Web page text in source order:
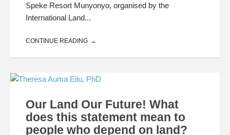
Speke Resort Munyonyo, organised by the
International Land...
CONTINUE READING
Our Land Our Future! What
does this statement mean to
people who depend on land?